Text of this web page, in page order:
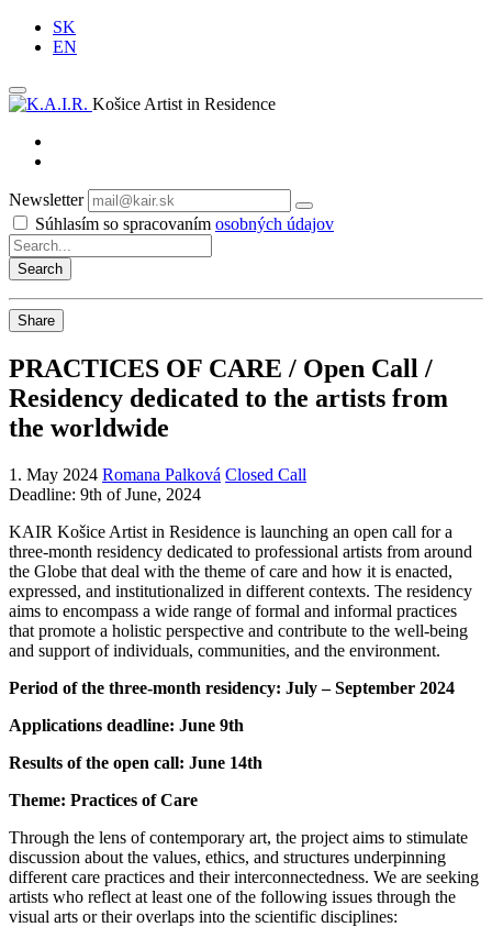
SK
EN
Košice Artist in Residence
Newsletter
Subscribe
Súhlasím so spracovaním osobných údajov
Share
PRACTICES OF CARE / Open Call /
Residency dedicated to the artists from
the worldwide
1. May 2024 Romana Palková Closed Call
Deadline: 9th of June, 2024
KAIR Košice Artist in Residence is launching an open call for a
three-month residency dedicated to professional artists from around
the Globe that deal with the theme of care and how it is enacted,
expressed, and institutionalized in different contexts. The residency
aims to encompass a wide range of formal and informal practices
that promote a holistic perspective and contribute to the well-being
and support of individuals, communities, and the environment.
Period of the three-month residency: July – September 2024
Applications deadline: June 9th
Results of the open call: June 14th
Theme: Practices of Care
Through the lens of contemporary art, the project aims to stimulate
discussion about the values, ethics, and structures underpinning
different care practices and their interconnectedness. We are seeking
artists who reflect at least one of the following issues through the
visual arts or their overlaps into the scientific disciplines: